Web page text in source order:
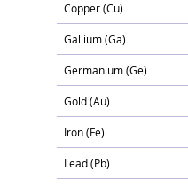
Copper (Cu)
Gallium (Ga)
Germanium (Ge)
Gold (Au)
Iron (Fe)
Lead (Pb)